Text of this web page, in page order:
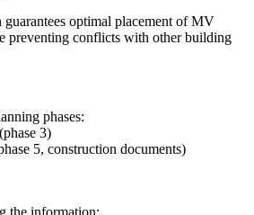
guarantees optimal placement of MV
preventing conflicts with other building
phases:
3)
5, construction documents)